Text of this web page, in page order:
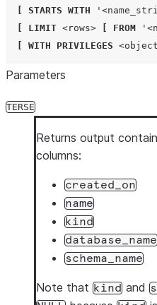
STARTS WITH '
LIMIT <rows> FROM '
WITH PRIVILEGES
Parameters
TERSE
Returns output
columns:
created_on
name
kind
database_name
schema_name
Note that kind and